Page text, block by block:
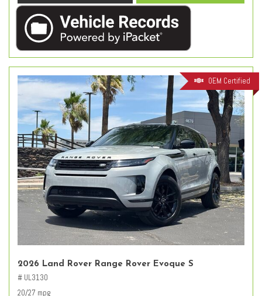
OEM Certified
2026 Land Rover Range Rover Evoque S
# UL3130
20/27 mpg